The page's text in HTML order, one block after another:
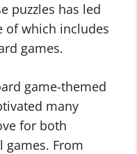
puzzles has led
of which includes
games.
game-themed
many
for both
games. From